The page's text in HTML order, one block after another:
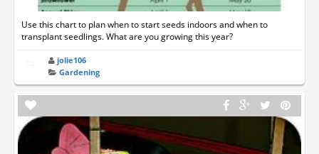
Use this chart to plan when to start seeds indoors and when to
transplant seedlings. What are you growing this year?
jolie106
Gardening